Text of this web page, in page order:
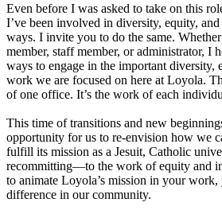
Even before I was asked to take on this
I’ve been involved in diversity, equity,
ways. I invite you to do the same.
member, staff member, or administrator, I
ways to engage in the important diversity,
work we are focused on here at Loyola.
of one office. It’s the work of each
This time of transitions and new
opportunity for us to re-envision how we
fulfill its mission as a Jesuit, Catholic
recommitting—to the work of equity and
to animate Loyola’s mission in your work,
difference in our community.